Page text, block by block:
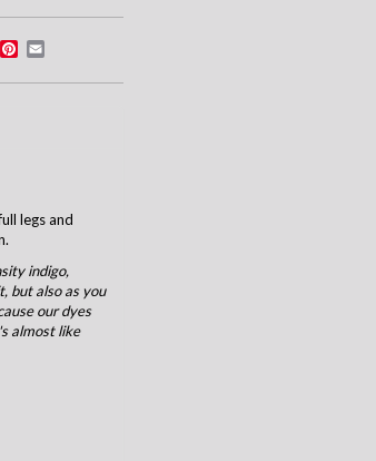
TwitterPinterest
legs and
indigo,
but also as you
our dyes
almost like